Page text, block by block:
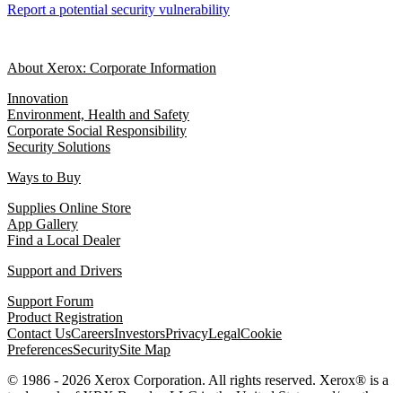
Report a potential security vulnerability
About Xerox: Corporate Information
Innovation
Environment, Health and Safety
Corporate Social Responsibility
Security Solutions
Ways to Buy
Supplies Online Store
App Gallery
Find a Local Dealer
Support and Drivers
Support Forum
Product Registration
Contact UsCareersInvestorsPrivacyLegalCookie
PreferencesSecuritySite Map
© 1986 - 2026 Xerox Corporation. All rights reserved. Xerox® is a